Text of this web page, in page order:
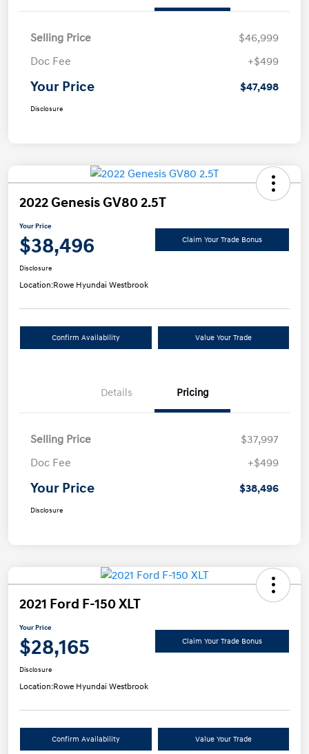
Selling Price
$46,999
Doc Fee
+$499
Your Price $47,498
Disclosure
2022 Genesis GV80 2.5T
Your Price
$38,496 Claim Your Trade Bonus
Disclosure
Location:Rowe Hyundai Westbrook
Confirm Availability Value Your Trade
Details Pricing
Selling Price
$37,997
Doc Fee
+$499
Your Price $38,496
Disclosure
2021 Ford F-150 XLT
Your Price
$28,165 Claim Your Trade Bonus
Disclosure
Location:Rowe Hyundai Westbrook
Confirm Availability Value Your Trade